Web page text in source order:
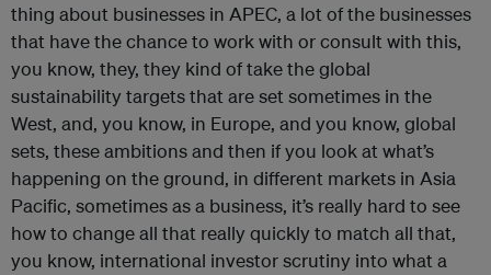
thing about businesses in APEC, a lot of the businesses
that have the chance to work with or consult with this,
you know, they, they kind of take the global
sustainability targets that are set sometimes in the
West, and, you know, in Europe, and you know, global
sets, these ambitions and then if you look at what’s
happening on the ground, in different markets in Asia
Pacific, sometimes as a business, it’s really hard to see
how to change all that really quickly to match all that,
you know, international investor scrutiny into what a